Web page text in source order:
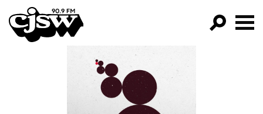
CJSW
FILTER BY:
PROGRAMS